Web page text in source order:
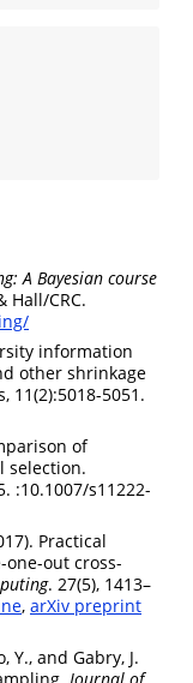
A Bayesian course
Hall/CRC.
information
other shrinkage
11(2):5018-5051.
of
selection.
:10.1007/s11222-
Practical
one-out cross-
. 27(5), 1413–
, arXiv preprint
Y., and Gabry, J.